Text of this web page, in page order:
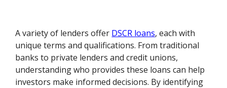
A variety of lenders offer DSCR loans, each with
unique terms and qualifications. From traditional
banks to private lenders and credit unions,
understanding who provides these loans can help
investors make informed decisions. By identifying